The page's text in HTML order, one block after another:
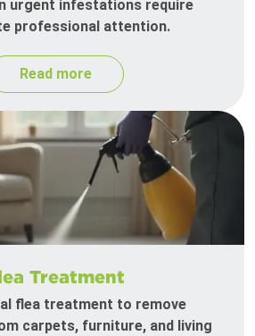
urgent infestations require
professional attention.
Read more
Treatment
flea treatment to remove
carpets, furniture, and living